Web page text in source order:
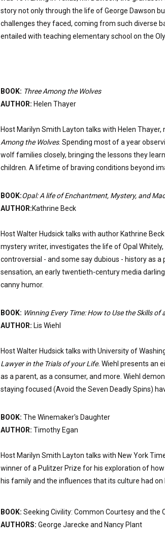
story not only through the life of George Dawson
challenges they faced, coming from such diverse
entailed with teaching elementary school on the
BOOK: Three Among the Wolves
AUTHOR: Helen Thayer
Host Marilyn Smith Layton talks with Helen
Among the Wolves. Spending most of a year
wolf families closely, bringing the lessons they
children. A lifetime of braving conditions beyond
BOOK:Opal: A life of Enchantment, Mystery, and
AUTHOR:Kathrine Beck
Host Walter Hudsick talks with author Kathrine
mystery writer, investigates the life of Opal
controversial - and some say dubious - history as
sensation, an early twentieth-century media
canny humor.
BOOK: Winning Every Time: How to Use the Skills
AUTHOR: Lis Wiehl
Host Walter Hudsick talks with University of
Lawyer in the Trials of your Life. Wiehl presents an
as a parent, as a consumer, and more. Wiehl
staying focused (Avoid the Seven Deadly Spins)
BOOK: The Winemaker's Daughter
AUTHOR: Timothy Egan
Host Marilyn Smith Layton talks with New York
winner of a Pulitzer Prize for his exploration of
his family and the influences that its culture had
BOOK: Seeking Civility: Common Courtesy and the
AUTHORS: George Jarecke and Nancy Plant